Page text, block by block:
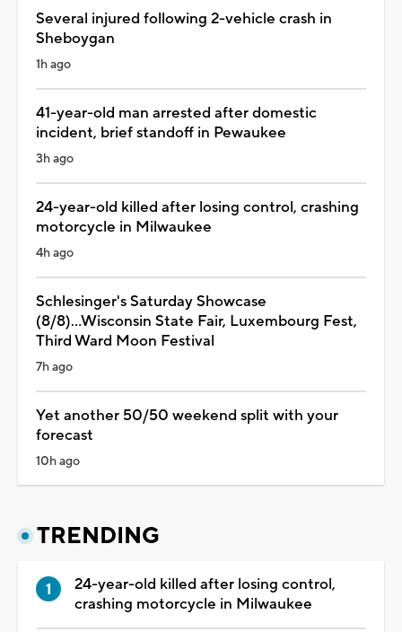
Several injured following 2-vehicle crash in
Sheboygan
1h ago
41-year-old man arrested after domestic
incident, brief standoff in Pewaukee
3h ago
24-year-old killed after losing control, crashing
motorcycle in Milwaukee
4h ago
Schlesinger's Saturday Showcase
(8/8)...Wisconsin State Fair, Luxembourg Fest,
Third Ward Moon Festival
7h ago
Yet another 50/50 weekend split with your
forecast
10h ago
TRENDING
24-year-old killed after losing control,
crashing motorcycle in Milwaukee